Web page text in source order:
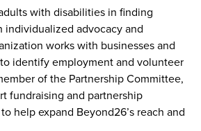
with disabilities in finding
advocacy and
works with businesses and
identify employment and volunteer
of the Partnership Committee,
fundraising and partnership
help expand Beyond26’s reach and